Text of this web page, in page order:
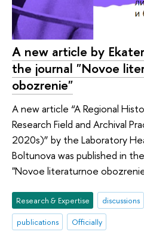
A new article by
the journal "Novoe
obozrenie"
A new article “A Regional
Research Field and Archival
2020s)” by the Laboratory
Boltunova was published in
"Novoe literaturnoe
Research & Expertise discussions
publications
Officially